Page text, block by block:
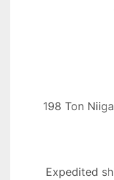
198 Ton
Expedited